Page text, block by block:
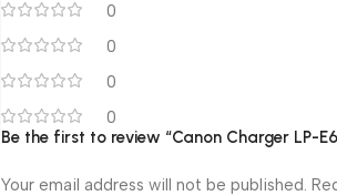
0
0
0
0
Be the first to review “Canon Charger LP-
Your email address will not be published.